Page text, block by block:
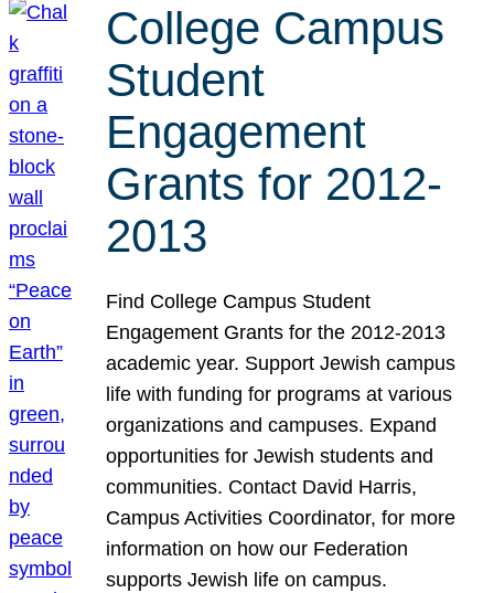
College Campus
Student
Engagement
Grants for 2012-
2013
Find College Campus Student
Engagement Grants for the 2012-2013
academic year. Support Jewish campus
life with funding for programs at various
organizations and campuses. Expand
opportunities for Jewish students and
communities. Contact David Harris,
Campus Activities Coordinator, for more
information on how our Federation
supports Jewish life on campus.